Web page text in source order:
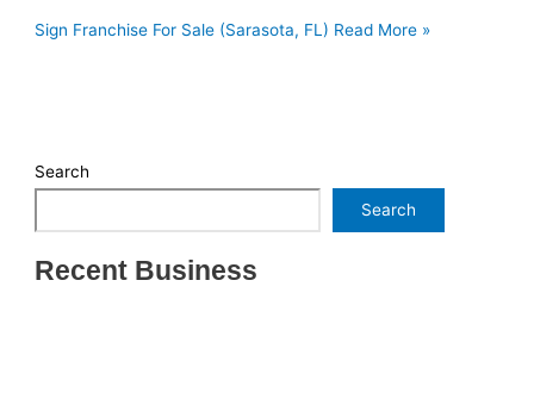
Sign Franchise For Sale (Sarasota, FL) Read More »
Search
Search
Recent Business